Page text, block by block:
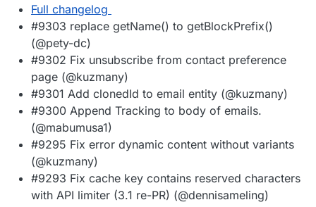
Full changelog
#9303 replace getName() to getBlockPrefix()
(@pety-dc)
#9302 Fix unsubscribe from contact preference
page (@kuzmany)
#9301 Add clonedId to email entity (@kuzmany)
#9300 Append Tracking to body of emails.
(@mabumusa1)
#9295 Fix error dynamic content without variants
(@kuzmany)
#9293 Fix cache key contains reserved characters
with API limiter (3.1 re-PR) (@dennisameling)